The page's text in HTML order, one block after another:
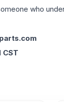
who
CST